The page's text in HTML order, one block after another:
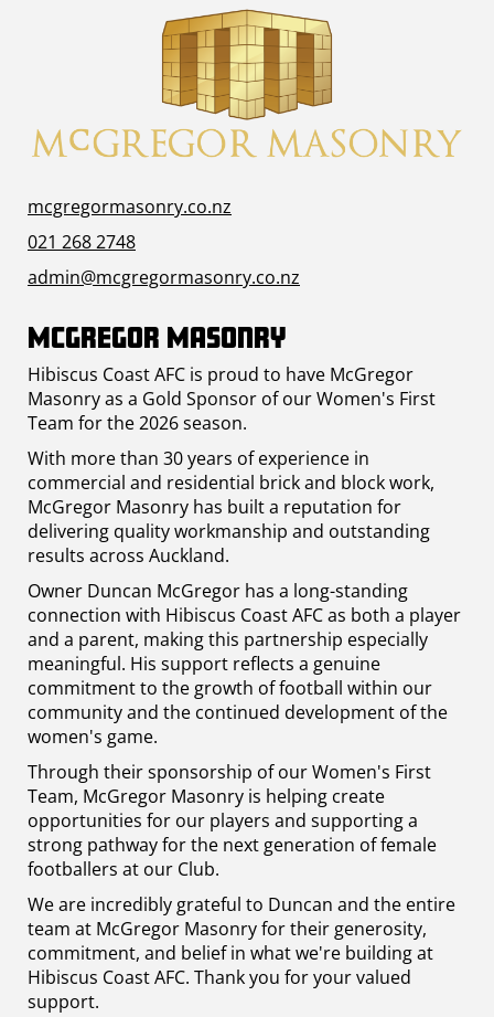
mcgregormasonry.co.nz
021 268 2748
admin@mcgregormasonry.co.nz
McGregor Masonry
Hibiscus Coast AFC is proud to have McGregor
Masonry as a Gold Sponsor of our Women's First
Team for the 2026 season.
With more than 30 years of experience in
commercial and residential brick and block work,
McGregor Masonry has built a reputation for
delivering quality workmanship and outstanding
results across Auckland.
Owner Duncan McGregor has a long-standing
connection with Hibiscus Coast AFC as both a player
and a parent, making this partnership especially
meaningful. His support reflects a genuine
commitment to the growth of football within our
community and the continued development of the
women's game.
Through their sponsorship of our Women's First
Team, McGregor Masonry is helping create
opportunities for our players and supporting a
strong pathway for the next generation of female
footballers at our Club.
We are incredibly grateful to Duncan and the entire
team at McGregor Masonry for their generosity,
commitment, and belief in what we're building at
Hibiscus Coast AFC. Thank you for your valued
support.